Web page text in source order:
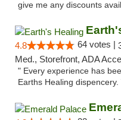
give me any discounts
4.8 64 votes |
Med., Storefront, ADA
" Every experience has
Earths Healing